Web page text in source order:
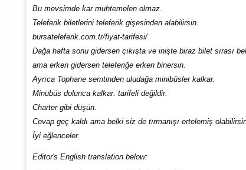
Bu mevsimde kar muhtemelen olmaz.
Teleferik biletlerini teleferik gişesinden alabilirsin.
bursateleferik.com.tr/fiyat-tarifesi/
Dağa hafta sonu gidersen çıkışta ve inişte biraz bilet sırası
ama erken gidersen teleferiğe erken binersin.
Ayrıca Tophane semtinden uludağa minibüsler kalkar.
Minübüs dolunca kalkar. tarifeli değildir.
Charter gibi düşün.
Cevap geç kaldı ama belki siz de tırmanışı ertelemiş
İyi eğlenceler.
Editor's English translation below: